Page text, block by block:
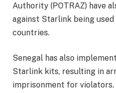
Authority (POTRAZ) have
against Starlink being
countries.
Senegal has also
Starlink kits, resulting in
imprisonment for